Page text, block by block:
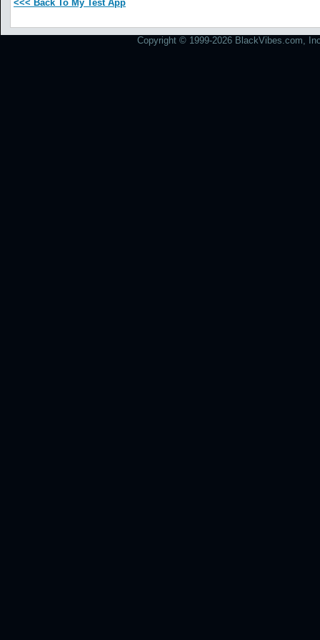
<<< Back To My Test App
Copyright © 1999-2026 BlackVibes.com,